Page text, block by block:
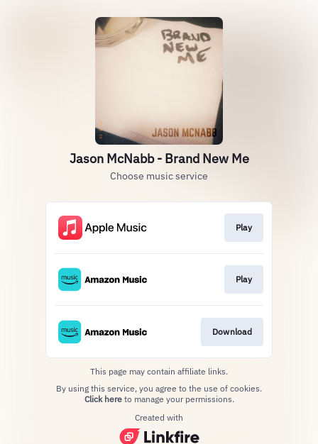
Jason McNabb - Brand New Me
Choose music service
Play
Play
Download
This page may contain affiliate links.
Click hereto manage your permissions.
Created with